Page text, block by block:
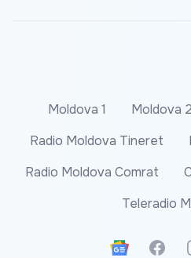
Moldova 1 Moldova 2
Radio Moldova Tineret
Radio Moldova Comrat
Teleradio
Google News